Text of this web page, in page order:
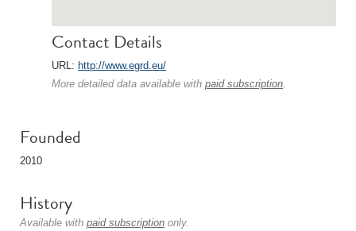
Contact Details
URL: http://www.egrd.eu/
More detailed data available with paid subscription.
Founded
2010
History
Available with paid subscription only.